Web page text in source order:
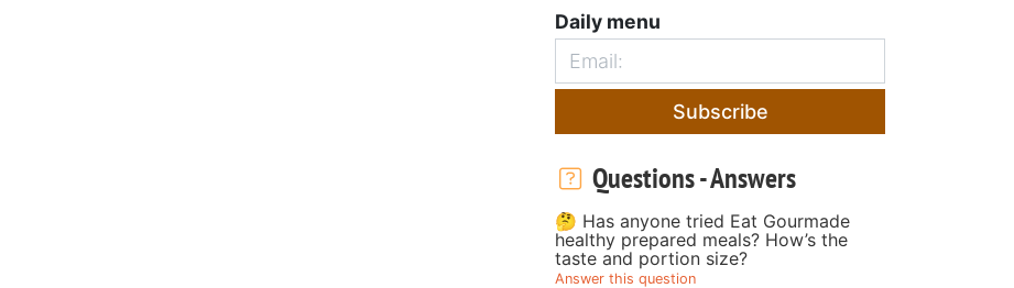
Daily menu
Subscribe
Questions - Answers
🤔 Has anyone tried Eat Gourmade
healthy prepared meals? How’s the
taste and portion size?
Answer this question